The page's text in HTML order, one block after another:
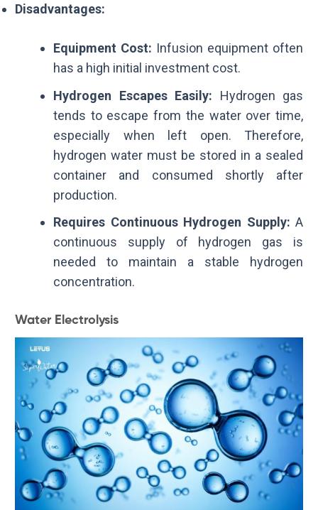
Disadvantages:
Equipment Cost: Infusion equipment often
has a high initial investment cost.
Hydrogen Escapes Easily: Hydrogen gas
tends to escape from the water over time,
especially when left open. Therefore,
hydrogen water must be stored in a sealed
container and consumed shortly after
production.
Requires Continuous Hydrogen Supply: A
continuous supply of hydrogen gas is
needed to maintain a stable hydrogen
concentration.
Water Electrolysis